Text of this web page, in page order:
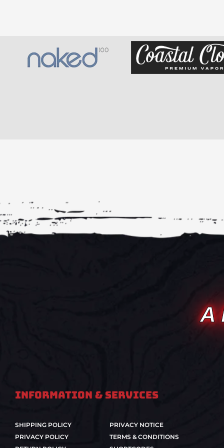
A
Information & Services
SHIPPING POLICY
PRIVACY POLICY
PRIVACY NOTICE
TERMS & CONDITIONS